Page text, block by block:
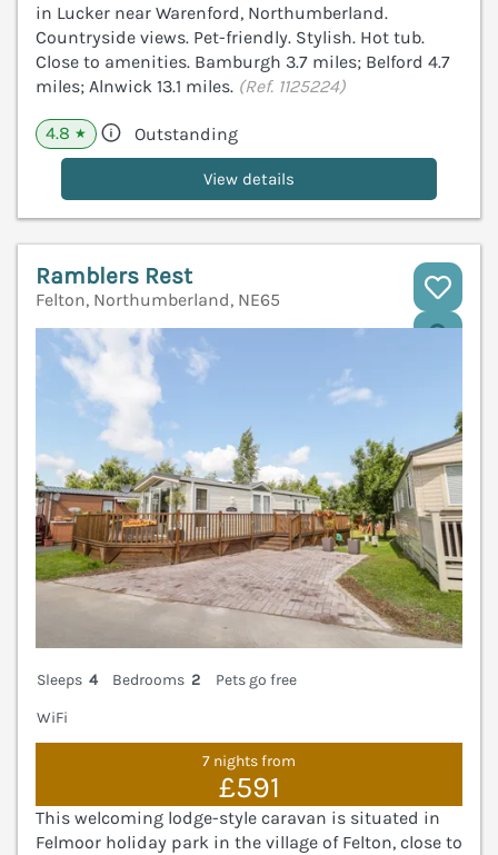
in Lucker near Warenford, Northumberland.
Countryside views. Pet-friendly. Stylish. Hot tub.
Close to amenities. Bamburgh 3.7 miles; Belford 4.7
miles; Alnwick 13.1 miles. (Ref. 1125224)
4.8 ★ Outstanding
View details
Ramblers Rest
Felton, Northumberland, NE65
Sleeps 4 Bedrooms 2
Pets go free
WiFi
7 nights from
£591
This welcoming lodge-style caravan is situated in
Felmoor holiday park in the village of Felton, close to